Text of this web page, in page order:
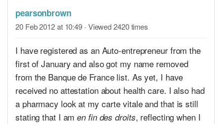
pearsonbrown
20 Feb 2012 at 10:49 · Viewed 2420 times
I have registered as an Auto-entrepreneur from the
first of January and also got my name removed
from the Banque de France list. As yet, I have
received no attestation about health care. I also had
a pharmacy look at my carte vitale and that is still
stating that I amen fin des droits, reflecting when I